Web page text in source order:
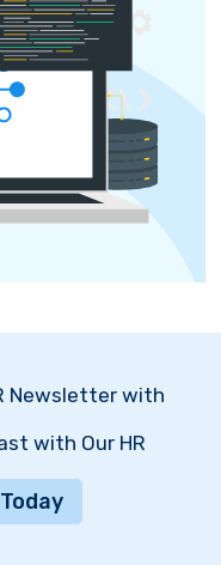
Newsletter with
with Our HR